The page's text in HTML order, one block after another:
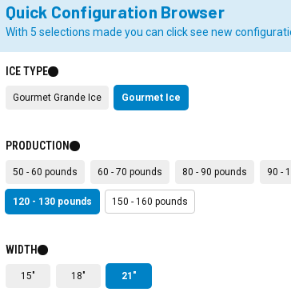
Quick Configuration Browser
With 5 selections made you can click see new
ICE TYPE
Gourmet Grande Ice Gourmet Ice
PRODUCTION
50 - 60 pounds 60 - 70 pounds 80 - 90 pounds 90 -
120 - 130 pounds 150 - 160 pounds
WIDTH
15" 18" 21"